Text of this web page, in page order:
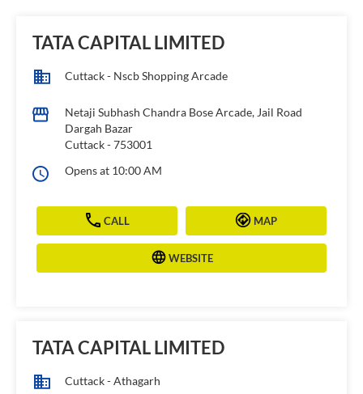
TATA CAPITAL LIMITED
Cuttack - Nscb Shopping Arcade
Netaji Subhash Chandra Bose Arcade, Jail Road
Dargah Bazar
Cuttack-753001
Opens at 10:00 AM
CALL MAP
WEBSITE
TATA CAPITAL LIMITED
Cuttack - Athagarh